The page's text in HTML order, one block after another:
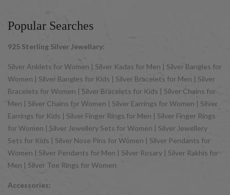
Popular Searches
925 Sterling Silver Jewellary:
Silver Anklets for Women | Silver Kadas for Men | Silver Bangles for
Women | Silver Bangles for Kids | Silver Bracelets for Men | Silver
Bracelets for Women | Silver Bracelets for Kids | Silver Chains for
Men | Silver Chains for Women | Silver Earrings for Women | Silver
Earrings for Kids | Silver Finger Rings for Men | Silver Finger Rings
for Women | Silver Jewellery Sets for Women | Silver Jewellery
Sets for Kids | Silver Nose Pins for Women | Silver Pendants for
Women | Silver Pendants for Men | Silver Rosary | Silver Rakhis for
Men | Silver Toe Rings for Women
Accessories: